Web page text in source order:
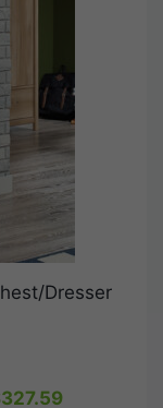
Dresser
327.59